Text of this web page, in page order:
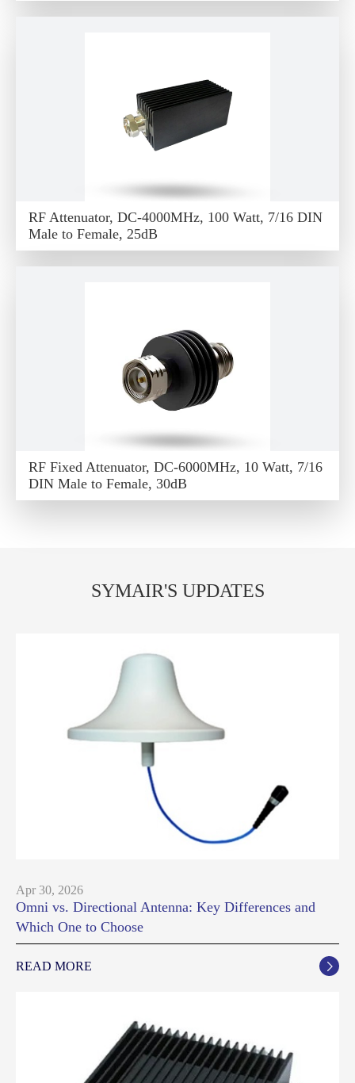
RF Attenuator, DC-4000MHz, 100 Watt, 7/16 DIN
Male to Female, 25dB
RF Fixed Attenuator, DC-6000MHz, 10 Watt, 7/16
DIN Male to Female, 30dB
SYMAIR'S UPDATES
Apr 30, 2026
Omni vs. Directional Antenna: Key Differences and
Which One to Choose
READ MORE 